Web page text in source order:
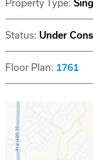
Property Type:
Status: Under
Floor Plan: 1761